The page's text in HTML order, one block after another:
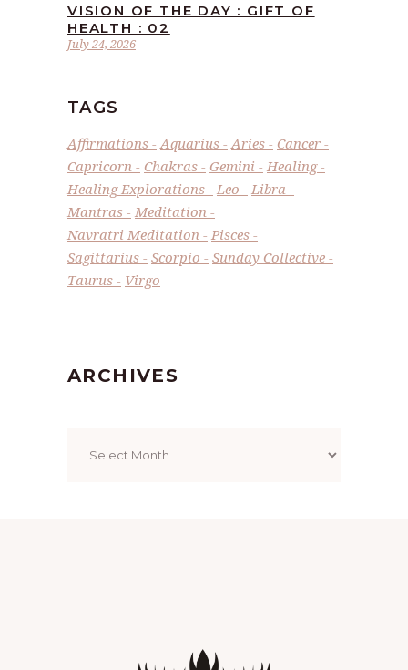
July 24, 2026
VISION OF THE DAY : GIFT OF
HEALTH : 02
TAGS
Affirmations Aquarius Aries
Cancer
Capricorn
Chakras Gemini
Healing
Healing Explorations
Leo
Libra
Mantras
Meditation
Navratri Meditation
Pisces
Sagittarius
Scorpio
Sunday Collective
Taurus
Virgo
ARCHIVES